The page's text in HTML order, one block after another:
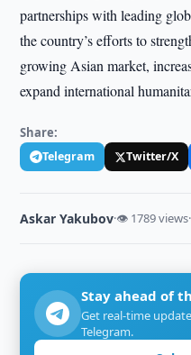
partnerships with leading
the country’s efforts to
growing Asian market,
expand international
Share:
Telegram Twitter/X
Askar Yakubov·👁 1789 views·
Stay ahead of
Get real-time
Telegram.